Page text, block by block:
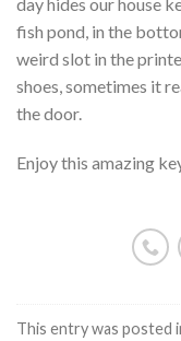
fish pond, in the
weird slot in the
shoes, sometimes it
the door.
Enjoy this amazing
This entry was posted